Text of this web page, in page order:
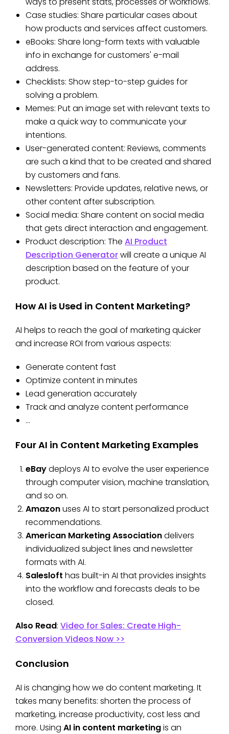
Case studies: Share particular cases about
how products and services affect customers.
eBooks: Share long-form texts with valuable
info in exchange for customers' e-mail
address.
Checklists: Show step-to-step guides for
solving a problem.
Memes: Put an image set with relevant texts to
make a quick way to communicate your
intentions.
User-generated content: Reviews, comments
are such a kind that to be created and shared
by customers and fans.
Newsletters: Provide updates, relative news, or
other content after subscription.
Social media: Share content on social media
that gets direct interaction and engagement.
Product description: The AI Product
Description Generatorwill create a unique AI
description based on the feature of your
product.
How AI is Used in Content Marketing?
AI helps to reach the goal of marketing quicker
and increase ROI from various aspects:
Generate content fast
Optimize content in minutes
Lead generation accurately
Track and analyze content performance
…
Four AI in Content Marketing Examples
eBaydeploys AI to evolve the user experience
through computer vision, machine translation,
and so on.
Amazonuses AI to start personalized product
recommendations.
American Marketing Associationdelivers
individualized subject lines and newsletter
formats with AI.
Salesloft has built-in AI that provides insights
into the workflow and forecasts deals to be
closed.
Also Read: Video for Sales: Create High-
Conversion Videos Now >>
Conclusion
AI is changing how we do content marketing. It
takes many benefits: shorten the process of
marketing, increase productivity, cost less and
more. Using AI in content marketingis an